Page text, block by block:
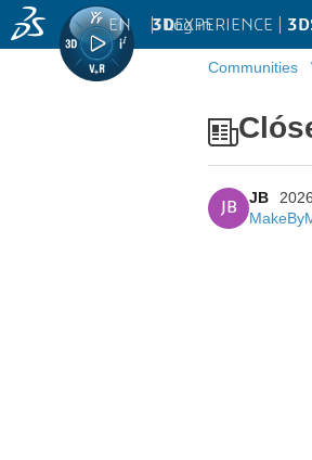
3DEXPERIENCE |
EN | Log in
Communities
JB
JB